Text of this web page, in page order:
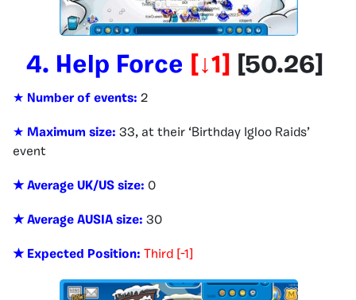
4. Help Force [↓1] [50.26]
★ Number of events: 2
★ Maximum size: 33, at their ‘Birthday Igloo Raids’
event
★ Average UK/US size: 0
★ Average AUSIA size: 30
★ Expected Position: Third [-1]